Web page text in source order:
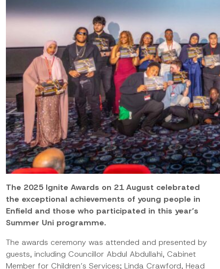
The 2025 Ignite Awards on 21 August celebrated
the exceptional achievements of young people in
Enfield and those who participated in this year’s
Summer Uni programme.
The awards ceremony was attended and presented by
guests, including Councillor Abdul Abdullahi, Cabinet
Member for Children’s Services; Linda Crawford, Head